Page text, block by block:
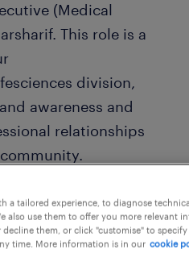
(Medical
This role is a
division,
awareness and
relationships
and conduct
with doctors to
a tailored experience, to diagnose
also use them to offer you more relevant
decline them, or click "customise" to
time. More information is in our cookie